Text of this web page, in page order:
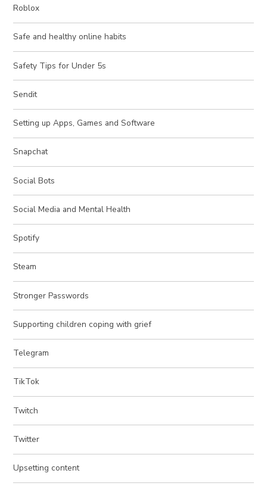
Roblox
Safe and healthy online habits
Safety Tips for Under 5s
Sendit
Setting up Apps, Games and Software
Snapchat
Social Bots
Social Media and Mental Health
Spotify
Steam
Stronger Passwords
Supporting children coping with grief
Telegram
TikTok
Twitch
Twitter
Upsetting content